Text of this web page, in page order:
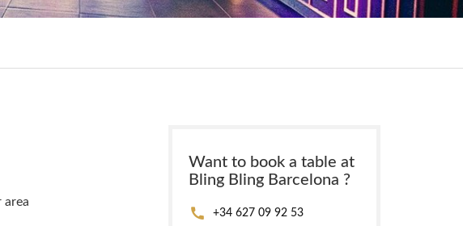
area
Want to book a table at
Bling Bling Barcelona ?
+34 627 09 92 53